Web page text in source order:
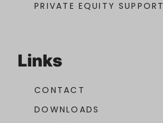
PRIVATE EQUITY SUPPORT
Links
CONTACT
DOWNLOADS